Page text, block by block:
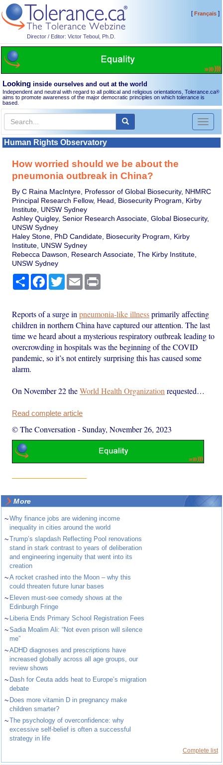
Director / Editor: Victor Teboul, Ph.D.
[Français]
Looking inside ourselves and out at the world
Independent and neutral with regard to all political and religious orientations, Tolerance.ca®
aims to promote awareness of the major democratic principles on which tolerance is
based.
Toggle
Human Rights Observatory
How worried should we be about the
pneumonia outbreak in China?
By C Raina MacIntyre, Professor of Global Biosecurity, NHMRC
Principal Research Fellow, Head, Biosecurity Program, Kirby
Institute, UNSW Sydney
Ashley Quigley, Senior Research Associate, Global Biosecurity,
UNSW Sydney
Haley Stone, PhD Candidate, Biosecurity Program, Kirby
Institute, UNSW Sydney
Rebecca Dawson, Research Associate, The Kirby Institute,
UNSW Sydney
Share Facebook
TwitterEmail
Reports of a surge inpneumonia-like illnessprimarily affecting
children in northern China have captured our attention. The last
time we heard about a mysterious respiratory outbreak leading to
overcrowding in hospitals was the beginning of the COVID
pandemic, so it’s not entirely surprising this has caused some
alarm.
On November 22 theWorld Health Organization requested…
Read complete article
© The Conversation -Sunday, November 26, 2023
More
~Why finance jobs are widening income
inequality in cities around the world
~Trump’s slapdash Reflecting Pool renovations
stand in stark contrast to years of deliberation
and engineering ingenuity that went into its
creation
~A rocket crashed into the Moon – why this
could threaten future lunar bases
~ Eleven must-see comedy shows at the
Edinburgh Fringe
~ Liberia Ends Primary School Registration Fees
~Sadia Moalim Ali: “Not even prison will silence
me”
~ADHD diagnoses and prescriptions have
increased globally across all age groups, our
review shows
~ Dash for Ceuta adds heat to Europe’s migration
debate
~ Does more vitamin D in pregnancy make
children smarter?
~The psychology of overconfidence: why
excessive self-belief is often a successful
strategy in life
Complete list